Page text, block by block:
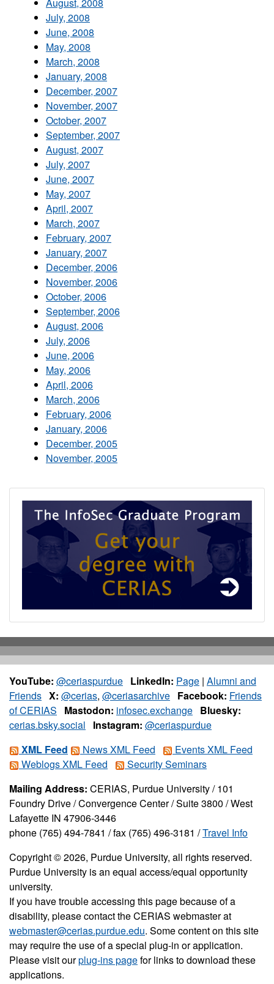
July, 2008
June, 2008
May, 2008
March, 2008
January, 2008
December, 2007
November, 2007
October, 2007
September, 2007
August, 2007
July, 2007
June, 2007
May, 2007
April, 2007
March, 2007
February, 2007
January, 2007
December, 2006
November, 2006
October, 2006
September, 2006
August, 2006
July, 2006
June, 2006
May, 2006
April, 2006
March, 2006
February, 2006
January, 2006
December, 2005
November, 2005
YouTube: @ceriaspurdue LinkedIn: Page | Alumni and
Friends X: @cerias, @ceriasarchive Facebook: Friends
of CERIAS
Mastodon: infosec.exchange Bluesky:
cerias.bsky.social
Instagram: @ceriaspurdue
XML Feed
News XML Feed
Events XML Feed
Weblogs XML Feed
Security Seminars
Mailing Address: CERIAS, Purdue University / 101
Foundry Drive / Convergence Center / Suite 3800 / West
Lafayette IN 47906-3446
phone (765) 494-7841 / fax (765) 496-3181 /Travel Info
Copyright © 2026, Purdue University, all rights reserved.
Purdue University is an equal access/equal opportunity
university.
If you have trouble accessing this page because of a
disability, please contact the CERIAS webmaster at
webmaster@cerias.purdue.edu. Some content on this site
may require the use of a special plug-in or application.
Please visit ourplug-ins pagefor links to download these
applications.